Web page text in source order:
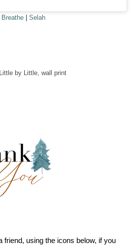
Breathe Selah
Little by Little wall print
friend, using the icons below, if you